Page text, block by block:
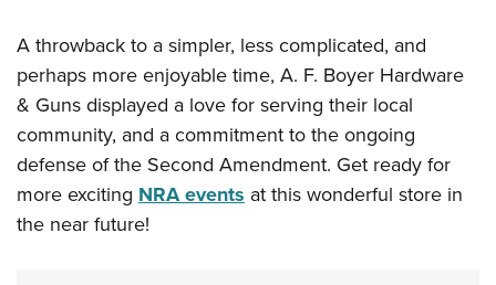
Eddie Eagle GunSafe® Program
NRA Gun Safety Rules
Collegiate Shooting Programs
National Youth Shooting Sports Cooperative Program
Request for Eagle Scout Certificate
A throwback to a simpler, less complicated, and
perhaps more enjoyable time, A. F. Boyer Hardware
& Guns displayed a love for serving their local
community, and a commitment to the ongoing
defense of the Second Amendment. Get ready for
more exciting NRA events at this wonderful store in
the near future!